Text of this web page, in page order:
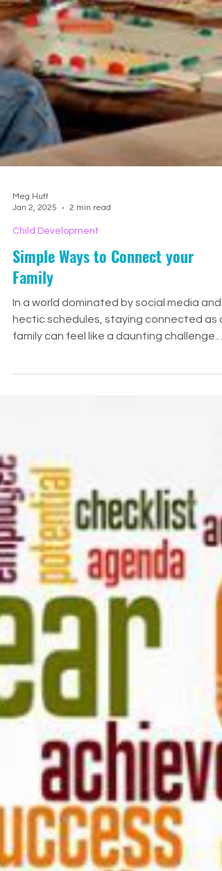
Jan 2, 2025
2 min read
Child Development
Simple Ways to Connect your
Family
In a world dominated by social media and
hectic schedules, staying connected as a
The teen years,